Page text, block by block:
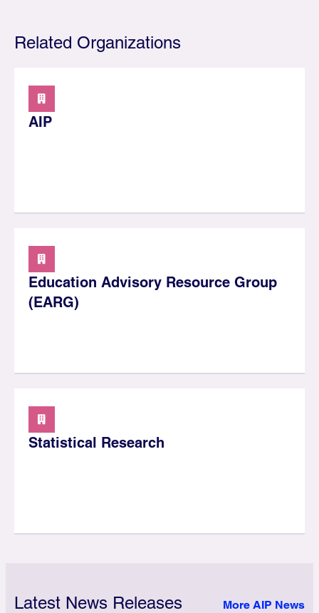
Related Organizations
AIP
Education Advisory Resource Group
(EARG)
Statistical Research
Latest News Releases More AIP News